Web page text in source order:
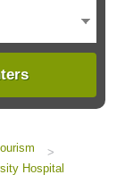
>
Hospital